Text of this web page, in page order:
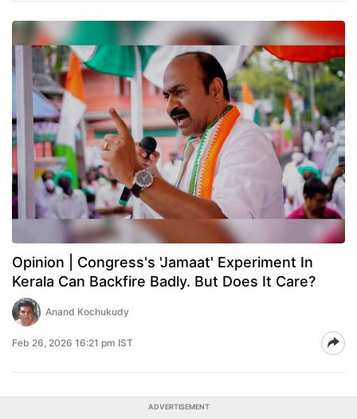
Opinion | Congress's 'Jamaat' Experiment In
Kerala Can Backfire Badly. But Does It Care?
Anand Kochukudy
Feb 26, 2026 16:21 pm IST
ADVERTISEMENT